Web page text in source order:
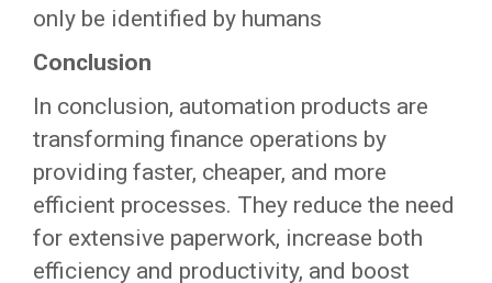
only be identified by humans
Conclusion
In conclusion, automation products are
transforming finance operations by
providing faster, cheaper, and more
efficient processes. They reduce the need
for extensive paperwork, increase both
efficiency and productivity, and boost